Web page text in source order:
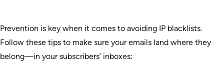
Prevention is key when it comes to avoiding IP blacklists.
Follow these tips to make sure your emails land where they
belong—in your subscribers’ inboxes: